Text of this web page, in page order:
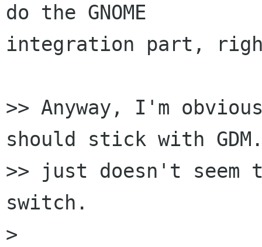
do the GNOME
integration part,
>> Anyway, I'm
should stick with
>> just doesn't seem
switch.
>